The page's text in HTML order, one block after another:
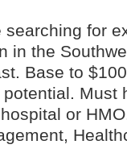
for
in the
Base to
Must
or